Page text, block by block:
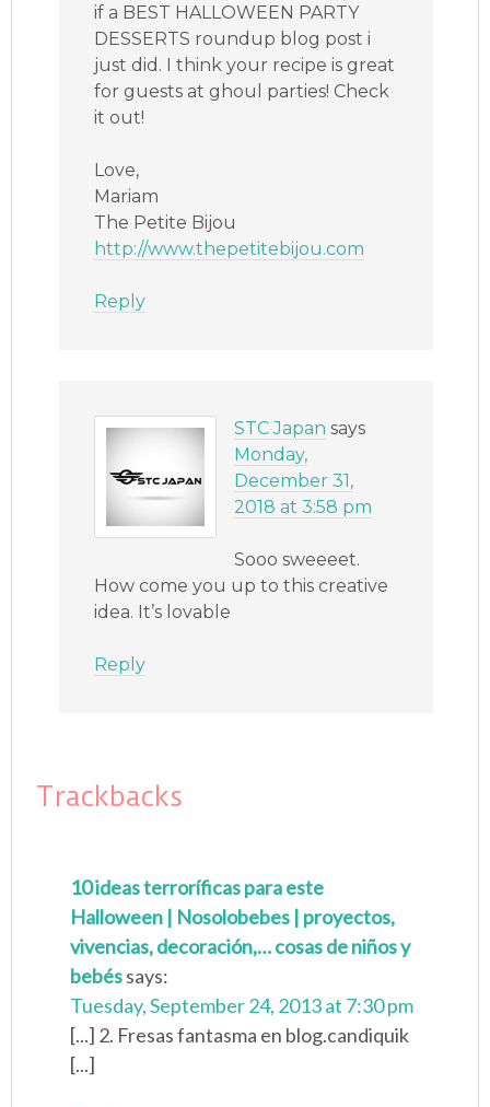
if a BEST HALLOWEEN PARTY
DESSERTS roundup blog post i
just did. I think your recipe is great
for guests at ghoul parties! Check
it out!
Love,
Mariam
The Petite Bijou
http://www.thepetitebijou.com
Reply
STC Japan says
Monday,
December 31,
2018 at 3:58 pm
Sooo sweeeet.
How come you up to this creative
idea. It’s lovable
Reply
Trackbacks
10 ideas terroríficas para este
Halloween | Nosolobebes | proyectos,
vivencias, decoración,… cosas de niños y
bebéssays:
Tuesday, September 24, 2013 at 7:30 pm
[...] 2. Fresas fantasma en blog.candiquik
[...]